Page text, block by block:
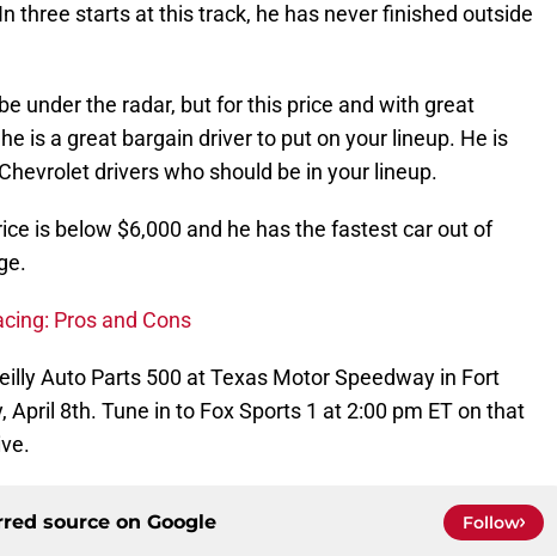
three starts at this track, he has never finished outside
under the radar, but for this price and with great
is a great bargain driver to put on your lineup. He is
drivers who should be in your lineup.
is below $6,000 and he has the fastest car out of
Pros and Cons
Auto Parts 500 at Texas Motor Speedway in Fort
April 8th. Tune in to Fox Sports 1 at 2:00 pm ET on that
source on Google Follow